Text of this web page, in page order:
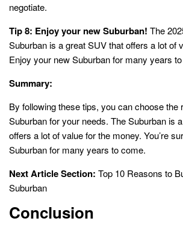
negotiate.
Tip 8: Enjoy your new Suburban! The
Suburban is a great SUV that offers a lot of
Enjoy your new Suburban for many years
Summary:
By following these tips, you can choose the
Suburban for your needs. The Suburban is
offers a lot of value for the money. You’re
Suburban for many years to come.
Next Article Section: Top 10 Reasons to
Suburban
Conclusion